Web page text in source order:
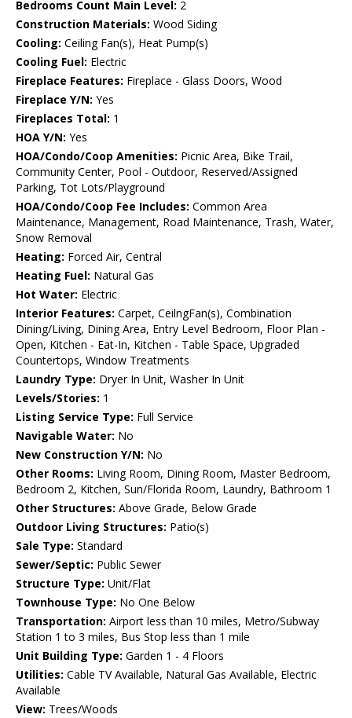
Bedrooms Count Main Level: 2
Construction Materials: Wood Siding
Cooling: Ceiling Fan(s), Heat Pump(s)
Cooling Fuel: Electric
Fireplace Features: Fireplace - Glass Doors, Wood
Fireplace Y/N: Yes
Fireplaces Total: 1
HOA Y/N: Yes
HOA/Condo/Coop Amenities: Picnic Area, Bike Trail,
Community Center, Pool - Outdoor, Reserved/Assigned
Parking, Tot Lots/Playground
HOA/Condo/Coop Fee Includes: Common Area
Maintenance, Management, Road Maintenance, Trash, Water,
Snow Removal
Heating: Forced Air, Central
Heating Fuel: Natural Gas
Hot Water: Electric
Interior Features: Carpet, CeilngFan(s), Combination
Dining/Living, Dining Area, Entry Level Bedroom, Floor Plan -
Open, Kitchen - Eat-In, Kitchen - Table Space, Upgraded
Countertops, Window Treatments
Laundry Type: Dryer In Unit, Washer In Unit
Levels/Stories: 1
Listing Service Type: Full Service
Navigable Water: No
New Construction Y/N: No
Other Rooms: Living Room, Dining Room, Master Bedroom,
Bedroom 2, Kitchen, Sun/Florida Room, Laundry, Bathroom 1
Other Structures: Above Grade, Below Grade
Outdoor Living Structures: Patio(s)
Sale Type: Standard
Sewer/Septic: Public Sewer
Structure Type: Unit/Flat
Townhouse Type: No One Below
Transportation: Airport less than 10 miles, Metro/Subway
Station 1 to 3 miles, Bus Stop less than 1 mile
Unit Building Type: Garden 1 - 4 Floors
Utilities: Cable TV Available, Natural Gas Available, Electric
Available
View: Trees/Woods